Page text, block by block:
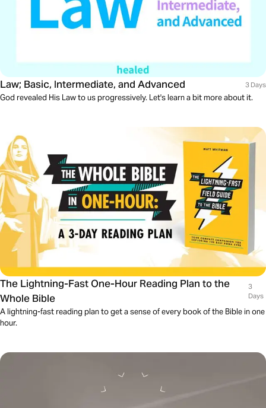
Law; Basic, Intermediate, and Advanced 3 Days
God revealed His Law to us progressively. Let's learn a bit more about it.
The Lightning-Fast One-Hour Reading Plan to the
Whole Bible
3
Days
A lightning-fast reading plan to get a sense of every book of the Bible in one
hour.